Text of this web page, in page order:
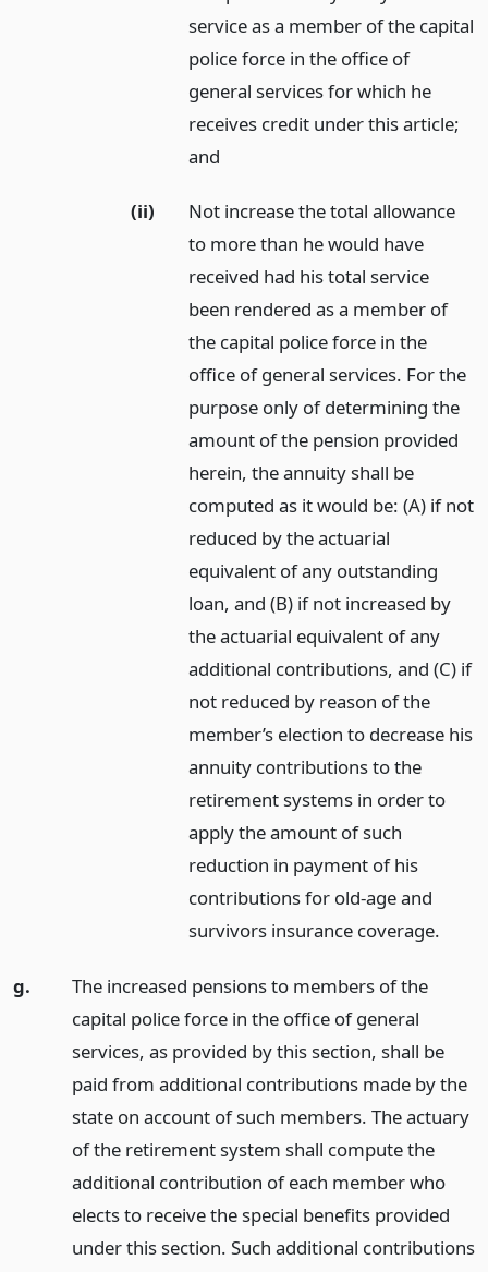
service as a member of the capital
police force in the office of
general services for which he
receives credit under this article;
and
(ii)
Not increase the total allowance
to more than he would have
received had his total service
been rendered as a member of
the capital police force in the
office of general services. For the
purpose only of determining the
amount of the pension provided
herein, the annuity shall be
computed as it would be: (A) if not
reduced by the actuarial
equivalent of any outstanding
loan, and (B) if not increased by
the actuarial equivalent of any
additional contributions, and (C) if
not reduced by reason of the
member’s election to decrease his
annuity contributions to the
retirement systems in order to
apply the amount of such
reduction in payment of his
contributions for old-age and
survivors insurance coverage.
g.
The increased pensions to members of the
capital police force in the office of general
services, as provided by this section, shall be
paid from additional contributions made by the
state on account of such members. The actuary
of the retirement system shall compute the
additional contribution of each member who
elects to receive the special benefits provided
under this section. Such additional contributions